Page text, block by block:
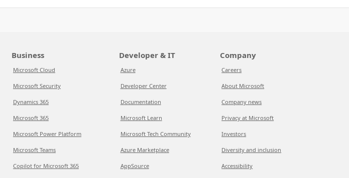
Business
Microsoft Cloud
Microsoft Security
Dynamics 365
Microsoft 365
Microsoft Power Platform
Microsoft Teams
Copilot for Microsoft 365
Developer & IT
Azure
Developer Center
Documentation
Microsoft Learn
Microsoft Tech Community
Azure Marketplace
AppSource
Company
Careers
About Microsoft
Company news
Privacy at Microsoft
Investors
Diversity and inclusion
Accessibility